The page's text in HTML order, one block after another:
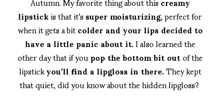
lipstickis that it'ssuper moisturizing,perfect for
when it gets a bitcolder and your lips decided to
have a little panic about it.I also learned the
other day that if youpop the bottom bit outof the
lipstickyou'll find a lipgloss in there.They kept
that quiet, did you know about the hidden lipgloss?